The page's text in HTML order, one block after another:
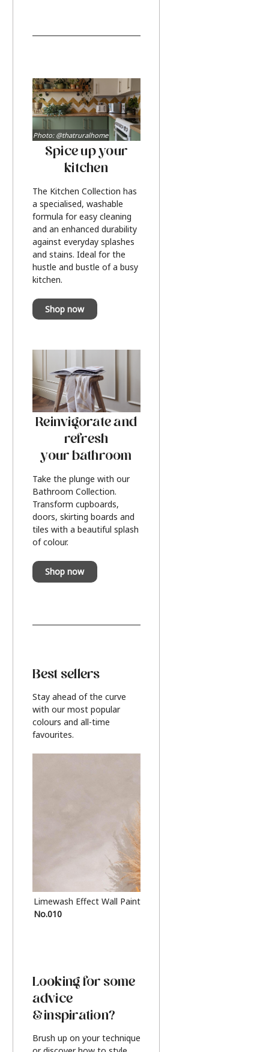
Spice up your
kitchen
The Kitchen Collection has
a specialised, washable
formula for easy cleaning
and an enhanced durability
against everyday splashes
and stains. Ideal for the
hustle and bustle of a busy
kitchen.
Shop now
Photo: @thatruralhome
Reinvigorate and
refresh
your bathroom
Take the plunge with our
Bathroom Collection.
Transform cupboards,
doors, skirting boards and
tiles with a beautiful splash
of colour.
Shop now
Best sellers
Stay ahead of the curve
with our most popular
colours and all-time
favourites.
Limewash Effect Wall Paint
No.010
Looking for some
advice
& inspiration?
Brush up on your technique